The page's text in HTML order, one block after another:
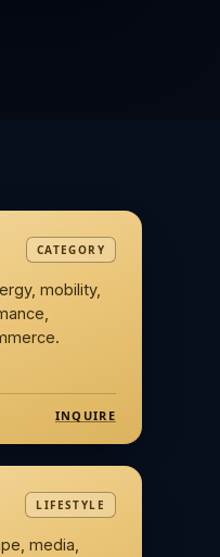
CATEGORY
mobility,
INQUIRE
LIFESTYLE
media,